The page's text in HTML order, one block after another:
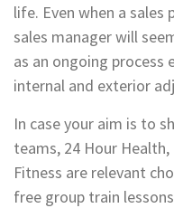
life. Even when a sales
sales manager will
as an ongoing process
internal and exterior
In case your aim is to
teams, 24 Hour Health,
Fitness are relevant
free group train